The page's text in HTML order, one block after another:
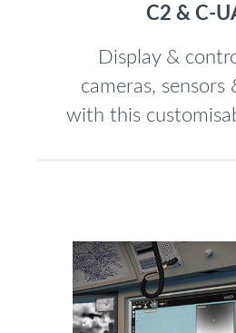
C2 & C-
Display &
cameras, sensors
with this